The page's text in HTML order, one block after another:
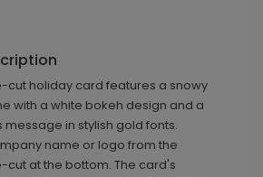
cut holiday card features a snowy
with a white bokeh design and a
message in stylish gold fonts.
name or logo from the
at the bottom. The card's